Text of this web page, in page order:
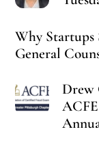
Why Startups
General
Drew